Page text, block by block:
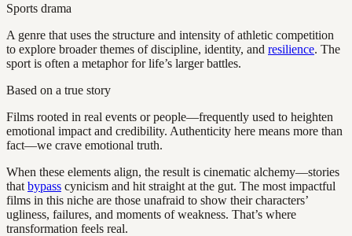
Sports drama
A genre that uses the structure and intensity of athletic competition
to explore broader themes of discipline, identity, and resilience. The
sport is often a metaphor for life’s larger battles.
Based on a true story
Films rooted in real events or people—frequently used to heighten
emotional impact and credibility. Authenticity here means more than
fact—we crave emotional truth.
When these elements align, the result is cinematic alchemy—stories
that bypass cynicism and hit straight at the gut. The most impactful
films in this niche are those unafraid to show their characters’
ugliness, failures, and moments of weakness. That’s where
transformation feels real.